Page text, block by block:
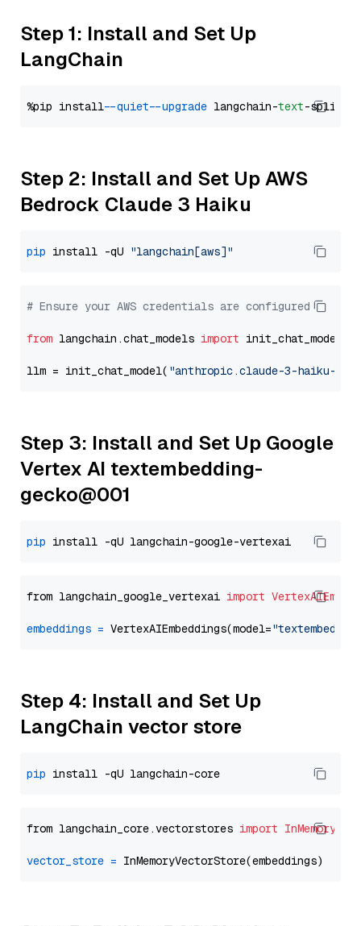
Step 1: Install and Set Up
LangChain
%pip install --quiet --upgrade langchain-text
Step 2: Install and Set Up AWS
Bedrock Claude 3 Haiku
pip install -qU "langchain[aws]"
# Ensure your AWS credentials are configured
from langchain.chat_models import init_chat_model
llm = init_chat_model( "anthropic.claude-3-haiku-
Step 3: Install and Set Up Google
Vertex AI textembedding-
gecko@001
pip
from langchain_google_vertexai import
embeddings = VertexAIEmbeddings(model=
Step 4: Install and Set Up
LangChain vector store
pip
from langchain_core.vectorstores import
vector_store =